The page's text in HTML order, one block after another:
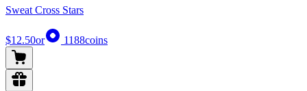
Sweat Cross Stars
$12.50or 1188coins